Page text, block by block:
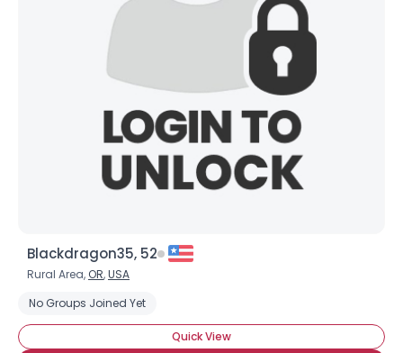
Blackdragon35, 52
Rural Area, OR,USA
No Groups Joined Yet
Quick View